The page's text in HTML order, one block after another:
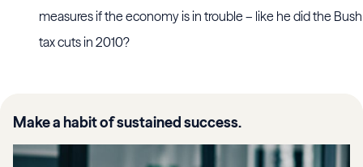
measures if the economy is in trouble – like he did the Bush
tax cuts in 2010?
Make a habit of sustained success.